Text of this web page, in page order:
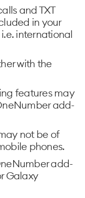
and TXT
in your
international
with the
features may
add-
not be of
phones.
add-
Galaxy